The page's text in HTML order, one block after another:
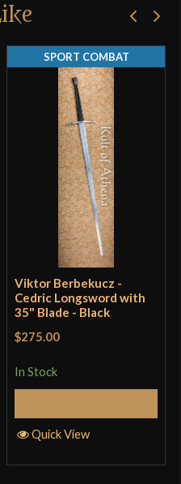
Age of Craft
Ukraine
have purchased this
Viktor Berbekucz -
Cedric Longsword with
35" Blade - Black
$275.00
In Stock
SPORT COMBAT
Quick View